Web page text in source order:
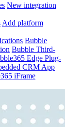
New integration
Add platform
Bubble
Bubble Third-
Edge Plug-
CRM App
iFrame